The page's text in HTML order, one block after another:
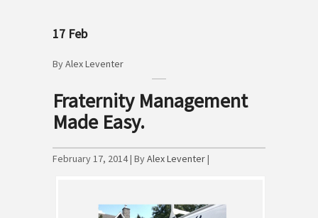
17 Feb
ByAlex Leventer
Fraternity Management
Made Easy.
February 17, 2014 | ByAlex Leventer|